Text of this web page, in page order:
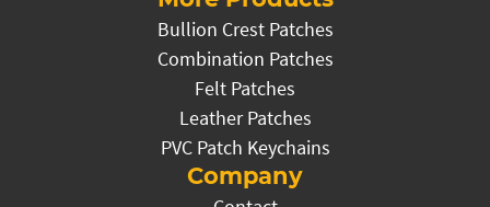
Bullion Crest Patches
Combination Patches
Felt Patches
Leather Patches
PVC Patch Keychains
Company